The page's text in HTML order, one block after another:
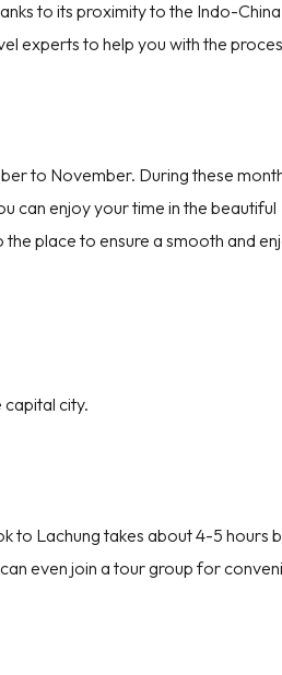
to its proximity to the Indo-China
experts to help you with the
to November. During these
can enjoy your time in the beautiful
place to ensure a smooth and
capital city.
to Lachung takes about 4-5 hours
even join a tour group for